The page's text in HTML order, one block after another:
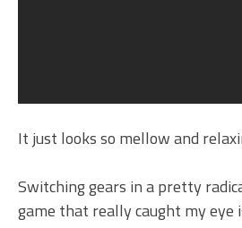
It just looks so mellow and
Switching gears in a pretty
game that really caught my eye